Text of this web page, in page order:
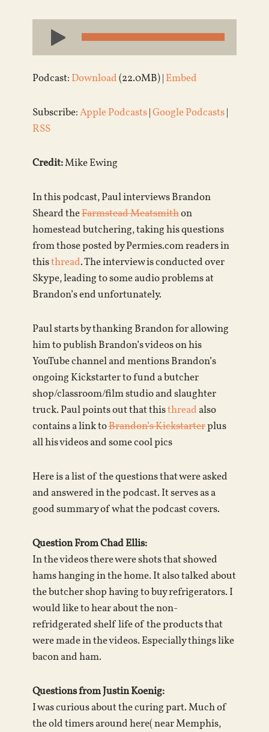
Audio
Player
Podcast: Download(22.0MB) | Embed
Subscribe:Apple Podcasts|Google Podcasts|
RSS
Credit:Mike Ewing
In this podcast, Paul interviews Brandon
Sheard theFarmstead Meatsmithon
homestead butchering, taking his questions
from those posted by Permies.com readers in
thisthread. The interview is conducted over
Skype, leading to some audio problems at
Brandon’s end unfortunately.
Paul starts by thanking Brandon for allowing
him to publish Brandon’s videos on his
YouTube channel and mentions Brandon’s
ongoing Kickstarter to fund a butcher
shop/classroom/film studio and slaughter
truck. Paul points out that thisthread also
contains a link toBrandon’s Kickstarterplus
all his videos and some cool pics
Here is a list of the questions that were asked
and answered in the podcast. It serves as a
good summary of what the podcast covers.
Question From Chad Ellis:
In the videos there were shots that showed
hams hanging in the home. It also talked about
the butcher shop having to buy refrigerators. I
would like to hear about the non-
refridgerated shelf life of the products that
were made in the videos. Especially things like
bacon and ham.
Questions from Justin Koenig:
I was curious about the curing part. Much of
the old timers around here( near Memphis,